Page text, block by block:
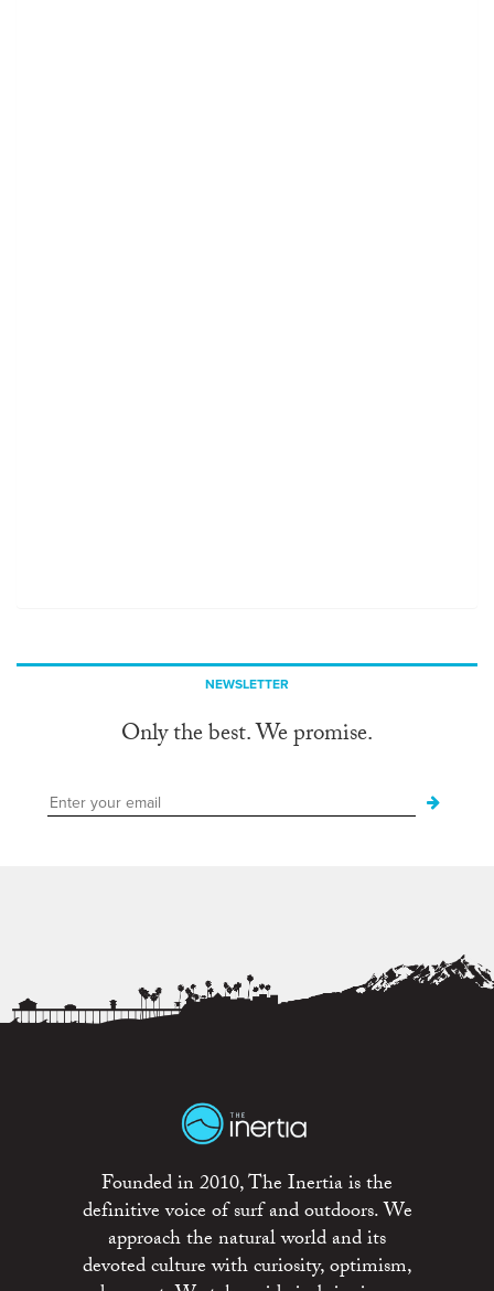
NEWSLETTER
Only the best. We promise.
Founded in 2010, The Inertia is the
definitive voice of surf and outdoors. We
approach the natural world and its
devoted culture with curiosity, optimism,